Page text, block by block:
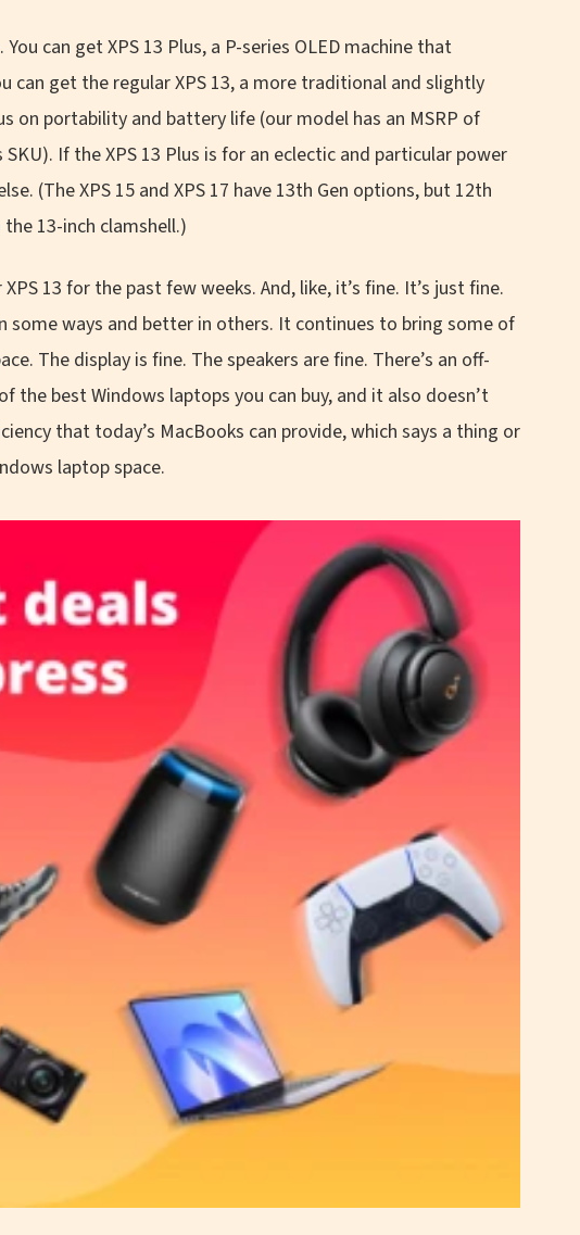
can get XPS 13 Plus, a P-series OLED machine that
can get the regular XPS 13, a more traditional and slightly
on portability and battery life (our model has an MSRP of
If the XPS 13 Plus is for an eclectic and particular power
(The XPS 15 and XPS 17 have 13th Gen options, but 12th
13-inch clamshell.)
13 for the past few weeks. And, like, it’s fine. It’s just fine.
some ways and better in others. It continues to bring some of
The display is fine. The speakers are fine. There’s an off-
the best Windows laptops you can buy, and it also doesn’t
that today’s MacBooks can provide, which says a thing or
laptop space.